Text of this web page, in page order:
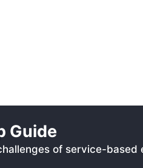
Guide
of service-based